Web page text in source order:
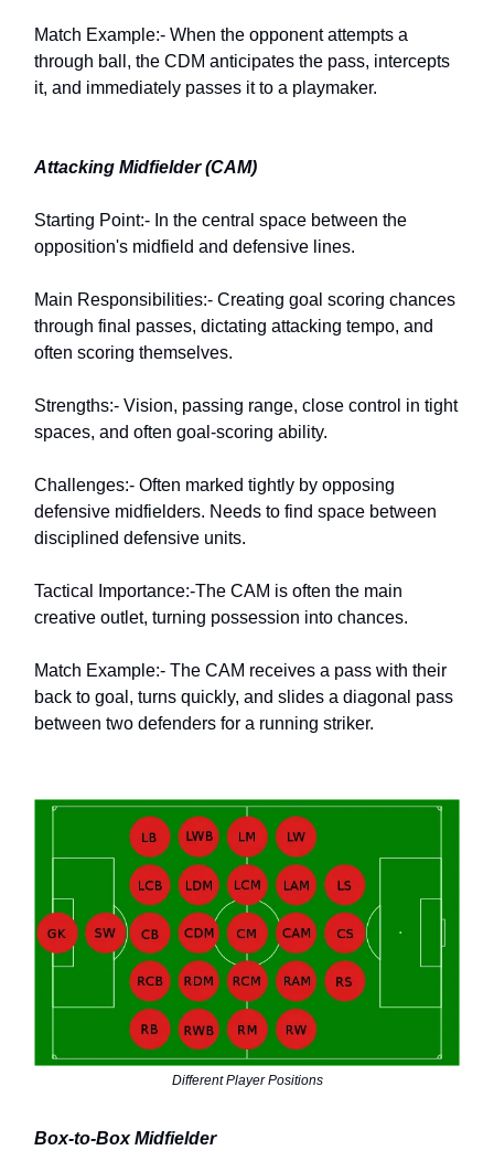
Match Example:- When the opponent attempts a
through ball, the CDM anticipates the pass, intercepts
it, and immediately passes it to a playmaker.
Attacking Midfielder (CAM)
Starting Point:- In the central space between the
opposition's midfield and defensive lines.
Main Responsibilities:- Creating goal scoring chances
through final passes, dictating attacking tempo, and
often scoring themselves.
Strengths:- Vision, passing range, close control in tight
spaces, and often goal-scoring ability.
Challenges:- Often marked tightly by opposing
defensive midfielders. Needs to find space between
disciplined defensive units.
Tactical Importance:-The CAM is often the main
creative outlet, turning possession into chances.
Match Example:- The CAM receives a pass with their
back to goal, turns quickly, and slides a diagonal pass
between two defenders for a running striker.
Different Player Positions
Box-to-Box Midfielder